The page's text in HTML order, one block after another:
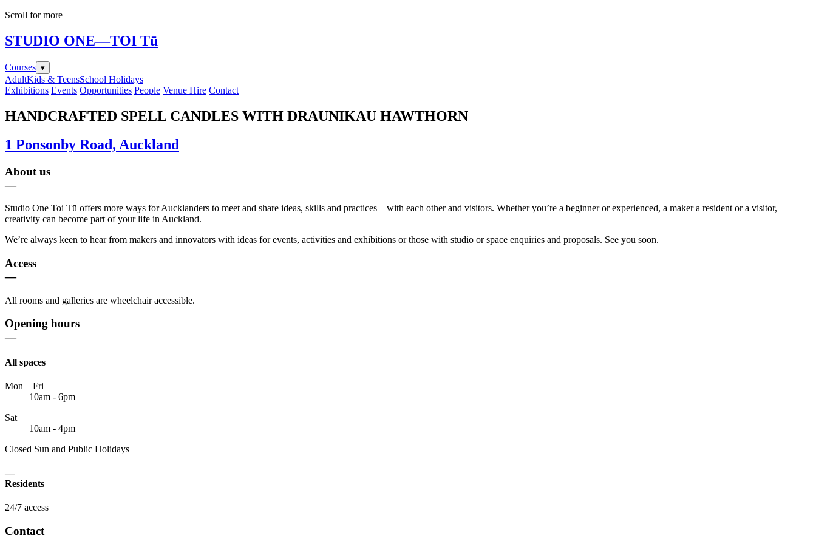
Scroll for more
STUDIO ONE—TOI Tū
Courses ▾
AdultKids & TeensSchool Holidays
Exhibitions Events Opportunities People Venue Hire Contact
HANDCRAFTED SPELL CANDLES WITH DRAUNIKAU HAWTHORN
1 Ponsonby Road, Auckland
About us
—
Studio One Toi Tū offers more ways for Aucklanders to meet and share ideas, skills and practices – with each other and visitors. Whether you’re a beginner or experienced, a maker a resident or a visitor,
creativity can become part of your life in Auckland.
We’re always keen to hear from makers and innovators with ideas for events, activities and exhibitions or those with studio or space enquiries and proposals. See you soon.
Access
—
All rooms and galleries are wheelchair accessible.
Opening hours
—
All spaces
Mon – Fri
10am - 6pm
Sat
10am - 4pm
Closed Sun and Public Holidays
—
Residents
24/7 access
Contact